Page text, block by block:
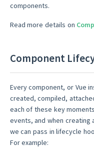
components.
Read more details on
Component
Every component, or Vue
created, compiled,
each of these key
events, and when creating
we can pass in lifecycle
For example: